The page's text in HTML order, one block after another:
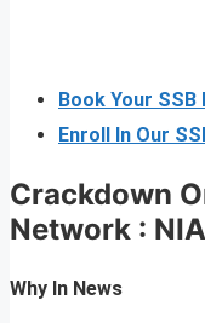
Book Your
Enroll In Our
Crackdown
Network :
Why In News